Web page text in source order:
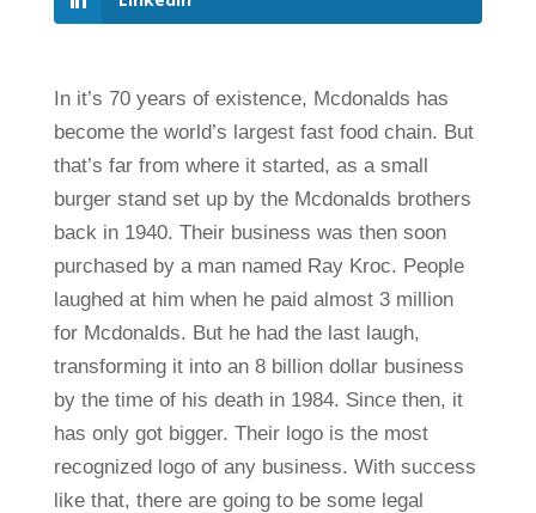
In it’s 70 years of existence, Mcdonalds has
become the world’s largest fast food chain. But
that’s far from where it started, as a small
burger stand set up by the Mcdonalds brothers
back in 1940. Their business was then soon
purchased by a man named Ray Kroc. People
laughed at him when he paid almost 3 million
for Mcdonalds. But he had the last laugh,
transforming it into an 8 billion dollar business
by the time of his death in 1984. Since then, it
has only got bigger. Their logo is the most
recognized logo of any business. With success
like that, there are going to be some legal